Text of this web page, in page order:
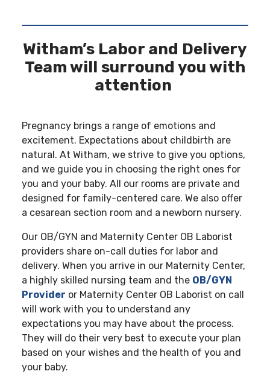
Witham’s Labor and Delivery
Team will surround you with
attention
Pregnancy brings a range of emotions and
excitement. Expectations about childbirth are
natural. At Witham, we strive to give you options,
and we guide you in choosing the right ones for
you and your baby. All our rooms are private and
designed for family-centered care. We also offer
a cesarean section room and a newborn nursery.
Our OB/GYN and Maternity Center OB Laborist
providers share on-call duties for labor and
delivery. When you arrive in our Maternity Center,
a highly skilled nursing team and the OB/GYN
Provider or Maternity Center OB Laborist on call
will work with you to understand any
expectations you may have about the process.
They will do their very best to execute your plan
based on your wishes and the health of you and
your baby.